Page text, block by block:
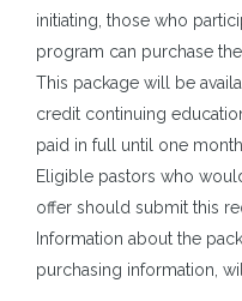
initiating, those who
program can purchase
This package will be
credit continuing
paid in full until one
Eligible pastors who
offer should submit this
Information about the
purchasing information,